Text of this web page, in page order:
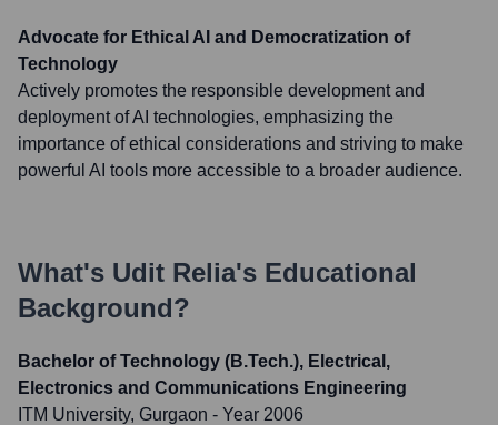
Advocate for Ethical AI and Democratization of
Technology
Actively promotes the responsible development and
deployment of AI technologies, emphasizing the
importance of ethical considerations and striving to make
powerful AI tools more accessible to a broader audience.
What's Udit Relia's Educational
Background?
Bachelor of Technology (B.Tech.), Electrical,
Electronics and Communications Engineering
ITM University, Gurgaon - Year 2006